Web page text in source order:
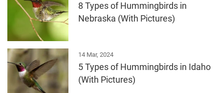
8 Types of Hummingbirds in
Nebraska (With Pictures)
14 Mar, 2024
5 Types of Hummingbirds in Idaho
(With Pictures)